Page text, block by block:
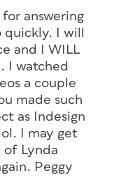
answering
I will
and I WILL
I watched
a couple
made such
as Indesign
I may get
of Lynda
Peggy